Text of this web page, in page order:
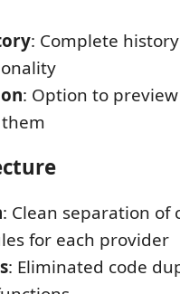
: Complete
: Option to
: Clean separation of
for each provider
: Eliminated code